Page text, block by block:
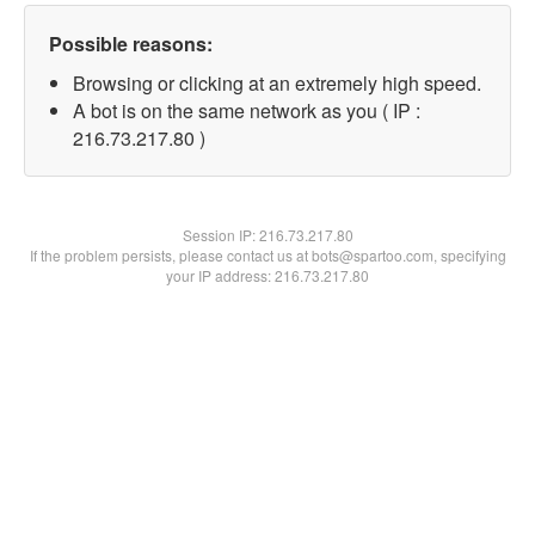
Possible reasons:
Browsing or clicking at an extremely high speed.
A bot is on the same network as you ( IP :
216.73.217.80 )
Session IP:216.73.217.80
If the problem persists, please contact us at bots@spartoo.com, specifying
your IP address: 216.73.217.80